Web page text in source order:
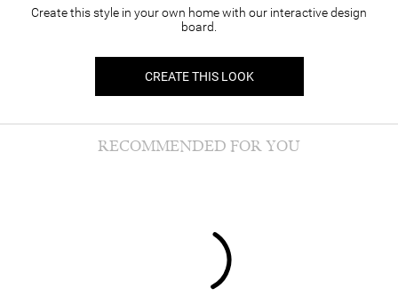
Create this style in your own home with our interactive design
board.
CREATE THIS LOOK
RECOMMENDED FOR YOU